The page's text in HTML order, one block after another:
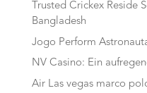
Trusted Crickex Reside
Bangladesh
Jogo Perform
NV Casino: Ein
Air Las vegas marco